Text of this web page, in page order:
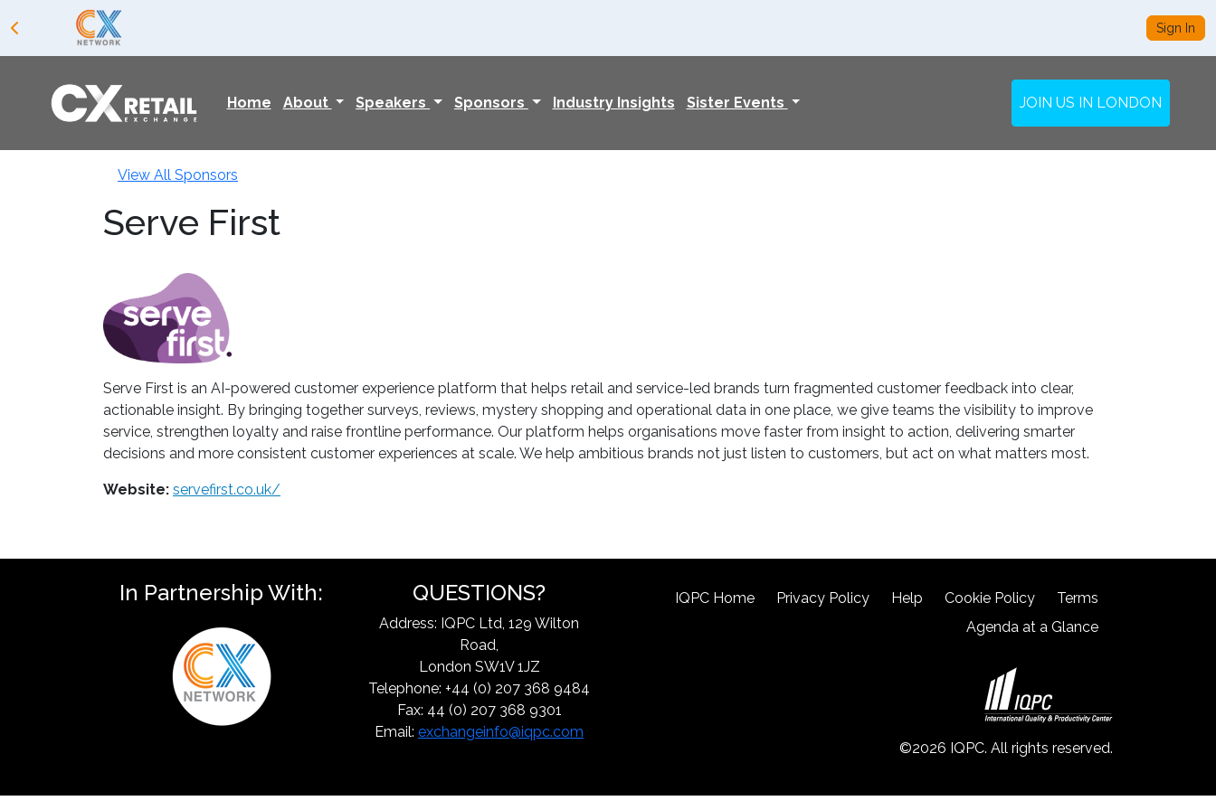
Sign In
Home About Speakers Sponsors Industry Insights Sister Events JOIN US IN LONDON
View All Sponsors
Serve First
Serve First is an AI-powered customer experience platform that helps retail and service-led brands turn fragmented customer feedback into clear,
actionable insight. By bringing together surveys, reviews, mystery shopping and operational data in one place, we give teams the visibility to improve
service, strengthen loyalty and raise frontline performance. Our platform helps organisations move faster from insight to action, delivering smarter
decisions and more consistent customer experiences at scale. We help ambitious brands not just listen to customers, but act on what matters most.
Website: servefirst.co.uk/
In Partnership With: QUESTIONS?
Address: IQPC Ltd, 129 Wilton
Road,
London SW1V 1JZ
Telephone: +44 (0) 207 368 9484
Fax: 44 (0) 207 368 9301
Email: exchangeinfo@iqpc.com
IQPC Home Privacy Policy Help Cookie Policy
Terms
Agenda at a Glance
©2026 IQPC. All rights reserved.